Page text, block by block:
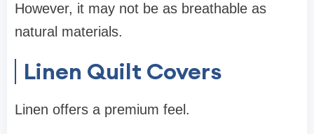
However, it may not be as breathable as
natural materials.
Linen Quilt Covers
Linen offers a premium feel.